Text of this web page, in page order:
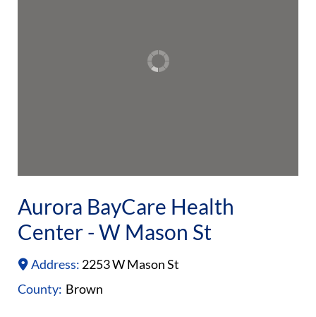
Aurora BayCare Health
Center - W Mason St
Address: 2253 W Mason St
County: Brown